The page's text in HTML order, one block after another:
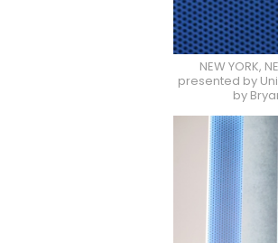
NEW YORK,
presented by
by